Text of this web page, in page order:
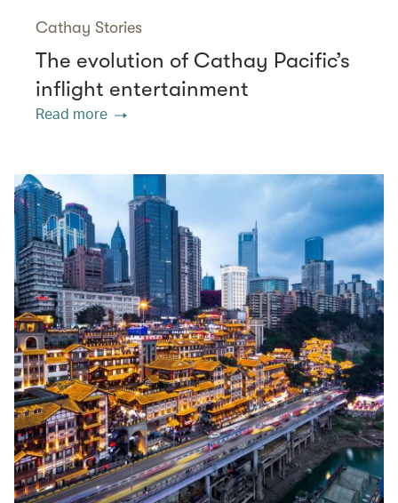
Cathay Stories
The evolution of Cathay Pacific’s
inflight entertainment
Read more